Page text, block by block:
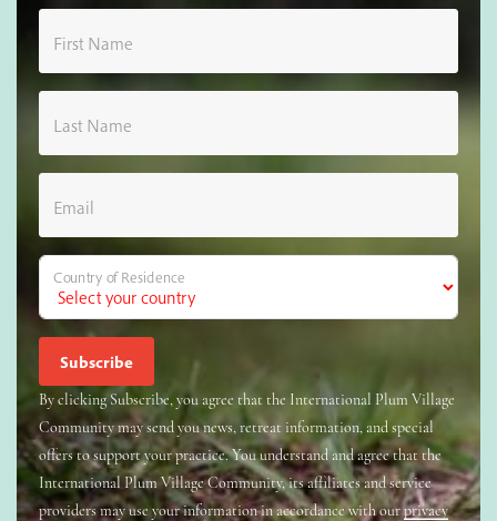
First Name
Last Name
Email
Country of Residence
By clicking Subscribe, you agree that the International Plum Village
Community may send you news, retreat information, and special
offers to support your practice. You understand and agree that the
International Plum Village Community, its affiliates and service
providers may use your information in accordance with ourprivacy